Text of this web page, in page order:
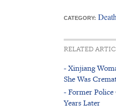
CATEGORY:
RELATED
- Xinjiang
She Was
- Former
Years Later